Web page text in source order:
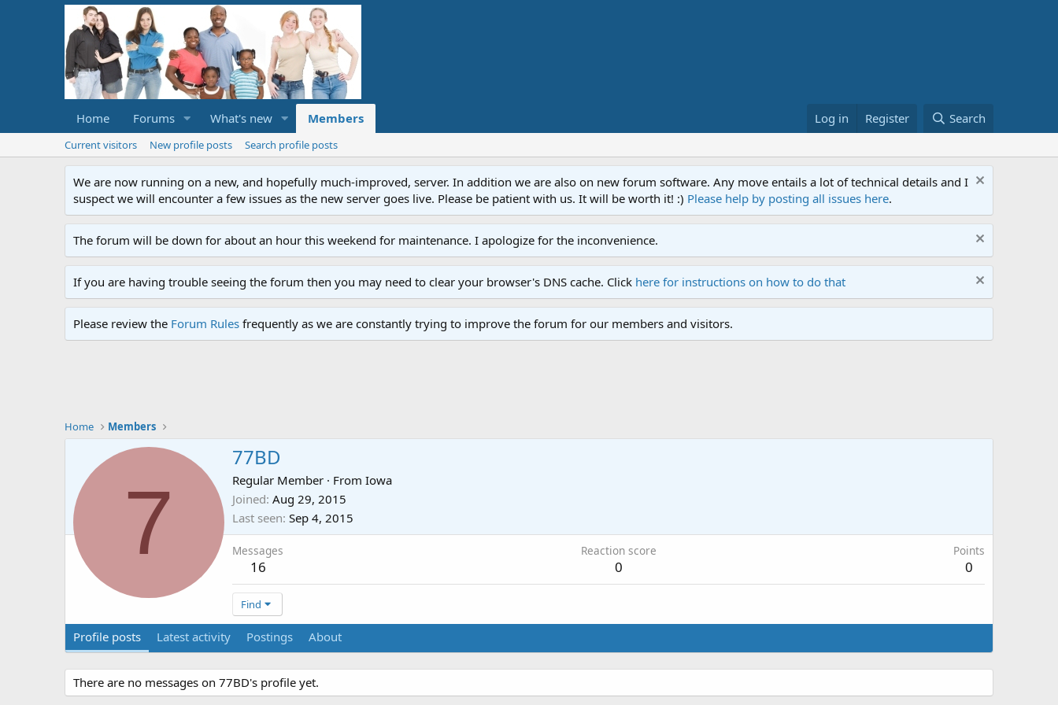
Home Forums What's new Members Log in Register Search
Current visitors New profile posts Search profile posts
We are now running on a new, and hopefully much-improved, server. In addition we are also on new forum software. Any move entails a lot of technical details and I
suspect we will encounter a few issues as the new server goes live. Please be patient with us. It will be worth it! :) Please help by posting all issues here.
The forum will be down for about an hour this weekend for maintenance. I apologize for the inconvenience.
If you are having trouble seeing the forum then you may need to clear your browser's DNS cache. Click here for instructions on how to do that
Please review the Forum Rules frequently as we are constantly trying to improve the forum for our members and visitors.
Home Members
7
77BD
Regular Member · From Iowa
Joined Aug 29, 2015
Last seen Sep 4, 2015
Messages
16
Reaction score
0
Points
0
Find
Profile posts Latest activity Postings About
There are no messages on 77BD's profile yet.